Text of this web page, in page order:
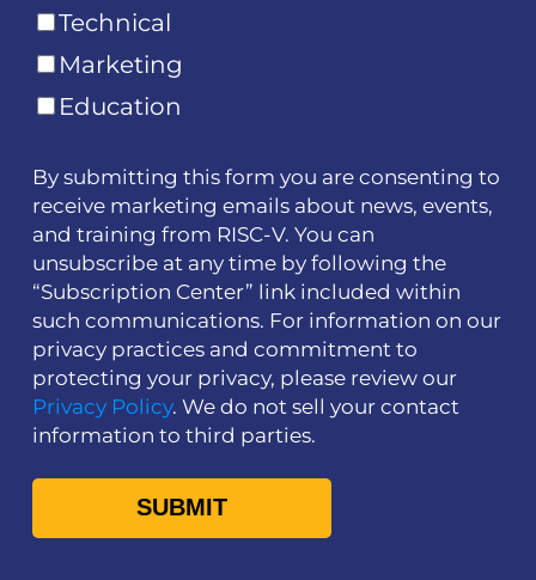
Technical
Marketing
Education
By submitting this form you are consenting to
receive marketing emails about news, events,
and training from RISC-V. You can
unsubscribe at any time by following the
“Subscription Center” link included within
such communications. For information on our
privacy practices and commitment to
protecting your privacy, please review our
Privacy Policy. We do not sell your contact
information to third parties.